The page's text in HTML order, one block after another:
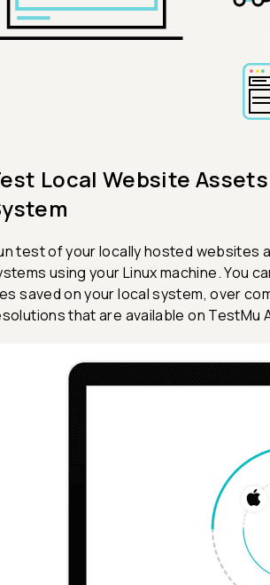
Local Website
test of your locally hosted websites
using your Linux machine. You
saved on your local system, over
that are available on TestMu